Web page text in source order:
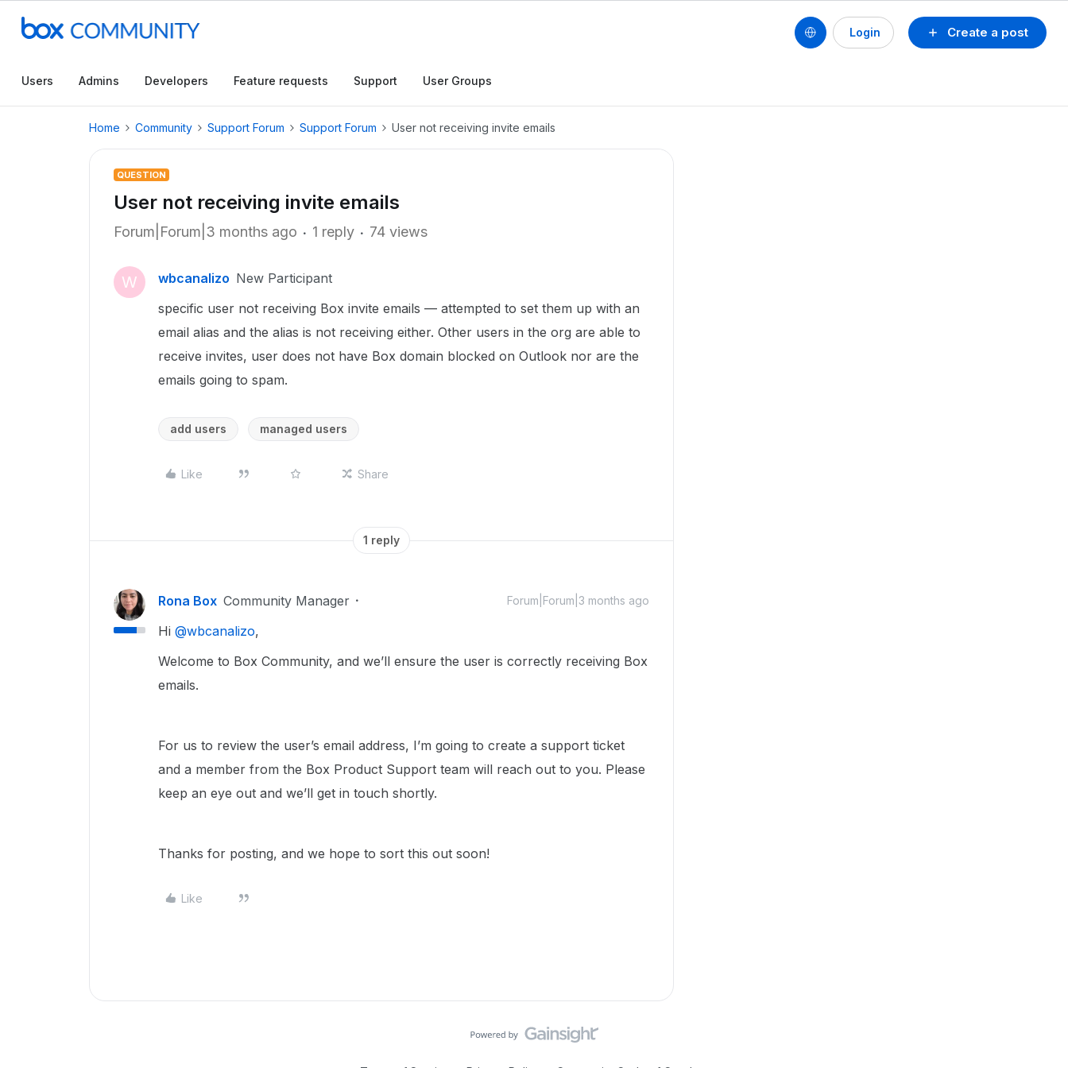
Create a post
Login
Users Admins Developers Feature requests Support User Groups
Home Community Support Forum Support Forum User not receiving invite emails
QUESTION
User not receiving invite emails
Forum|Forum|3 months ago 1 reply 74 views
W wbcanalizo New Participant
specific user not receiving Box invite emails — attempted to set them up with an
email alias and the alias is not receiving either. Other users in the org are able to
receive invites, user does not have Box domain blocked on Outlook nor are the
emails going to spam.
add users managed users
Like Share
1 reply
Rona Box Community Manager Forum|Forum|3 months ago
Hi ​ @wbcanalizo,
Welcome to Box Community, and we’ll ensure the user is correctly receiving Box
emails.
For us to review the user’s email address, I’m going to create a support ticket
and a member from the Box Product Support team will reach out to you. Please
keep an eye out and we’ll get in touch shortly.
Thanks for posting, and we hope to sort this out soon!
Like